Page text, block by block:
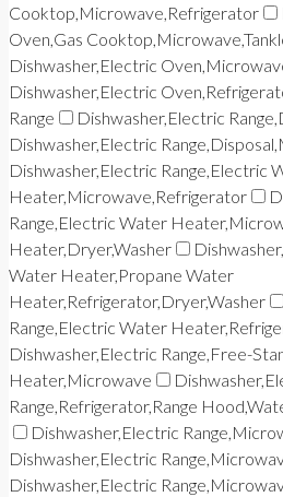
Cooktop,Microwave,Refrigerator
Oven,Gas
Dishwasher,Electric
Dishwasher,Electric
Range
Dishwasher,Electric
Dishwasher,Electric
Dishwasher,Electric Range,Electric
Heater,Microwave,Refrigerator
Range,Electric Water
Heater,Dryer,Washer
Water Heater,Propane Water
Heater,Refrigerator,Dryer,Washer
Range,Electric Water
Dishwasher,Electric Range,Free-
Heater,Microwave
Range,Refrigerator,Range
Dishwasher,Electric
Dishwasher,Electric
Dishwasher,Electric